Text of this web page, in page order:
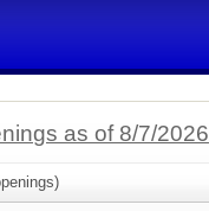
as of 8/7/2026